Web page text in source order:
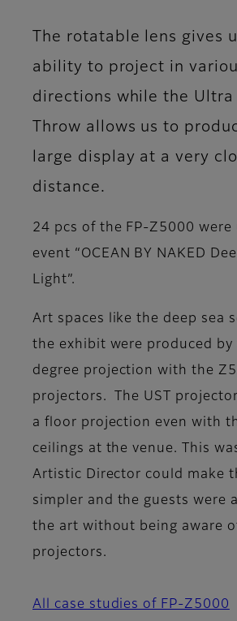
The rotatable lens gives
ability to project in
directions while the Ultra
Throw allows us to
large display at a very
distance.
24 pcs of the FP-Z5000 were
event “OCEAN BY NAKED
Light”.
Art spaces like the deep sea
the exhibit were produced by
degree projection with the
projectors. The UST
a floor projection even with
ceilings at the venue. This
Artistic Director could make
simpler and the guests were
the art without being aware
projectors.
All case studies of FP-Z5000